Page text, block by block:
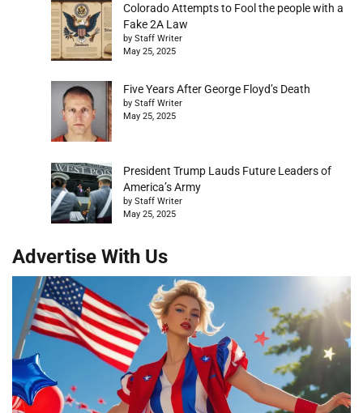
Colorado Attempts to Fool the people with a
Fake 2A Law
by Staff Writer
May 25, 2025
Five Years After George Floyd’s Death
by Staff Writer
May 25, 2025
President Trump Lauds Future Leaders of
America’s Army
by Staff Writer
May 25, 2025
Advertise With Us